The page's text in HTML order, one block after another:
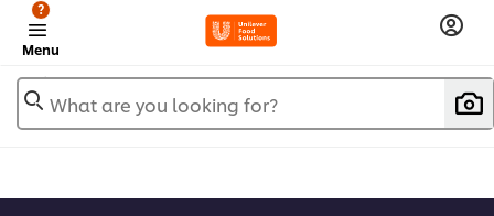
Menu
?
What are you looking for?